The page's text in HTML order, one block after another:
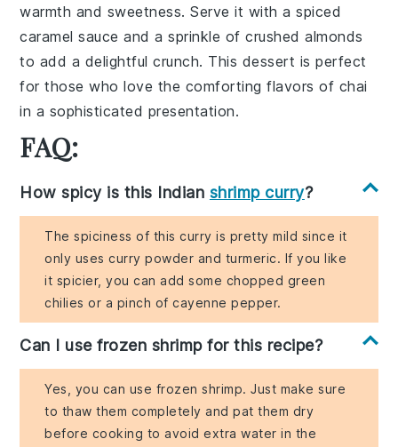
warmth and sweetness. Serve it with aspiced
caramel sauce and a sprinkle ofcrushed almonds
to add a delightful crunch. This dessert is perfect
for those who love the comforting flavors of chai
in a sophisticated presentation.
FAQ:
How spicy is this Indian shrimp curry?
The spiciness of this curry is pretty mild since it
only uses curry powder and turmeric. If you like
it spicier, you can add some chopped green
chilies or a pinch of cayenne pepper.
Can I use frozen shrimp for this recipe?
Yes, you can use frozen shrimp. Just make sure
to thaw them completely and pat them dry
before cooking to avoid extra water in the